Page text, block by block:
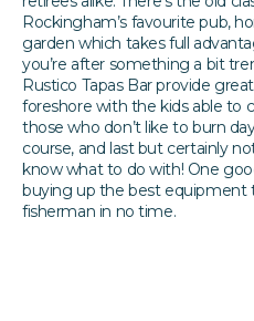
Rockingham’s favourite pub,
garden which takes full
you’re after something a bit
Rustico Tapas Bar provide
foreshore with the kids able to
those who don’t like to burn
course, and last but certainly
know what to do with! One
buying up the best
fisherman in no time.